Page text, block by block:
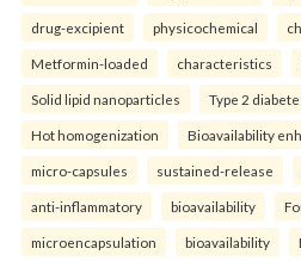
drug-excipient physicochemical
Metformin-loaded characteristics
Solid lipid nanoparticles Type 2
Hot homogenization Bioavailability
micro-capsules sustained-release
anti-inflammatory bioavailability
microencapsulation bioavailability